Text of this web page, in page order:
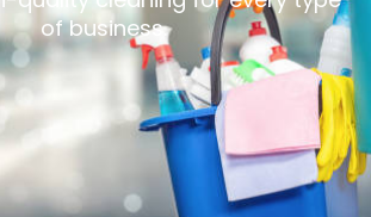
of business.